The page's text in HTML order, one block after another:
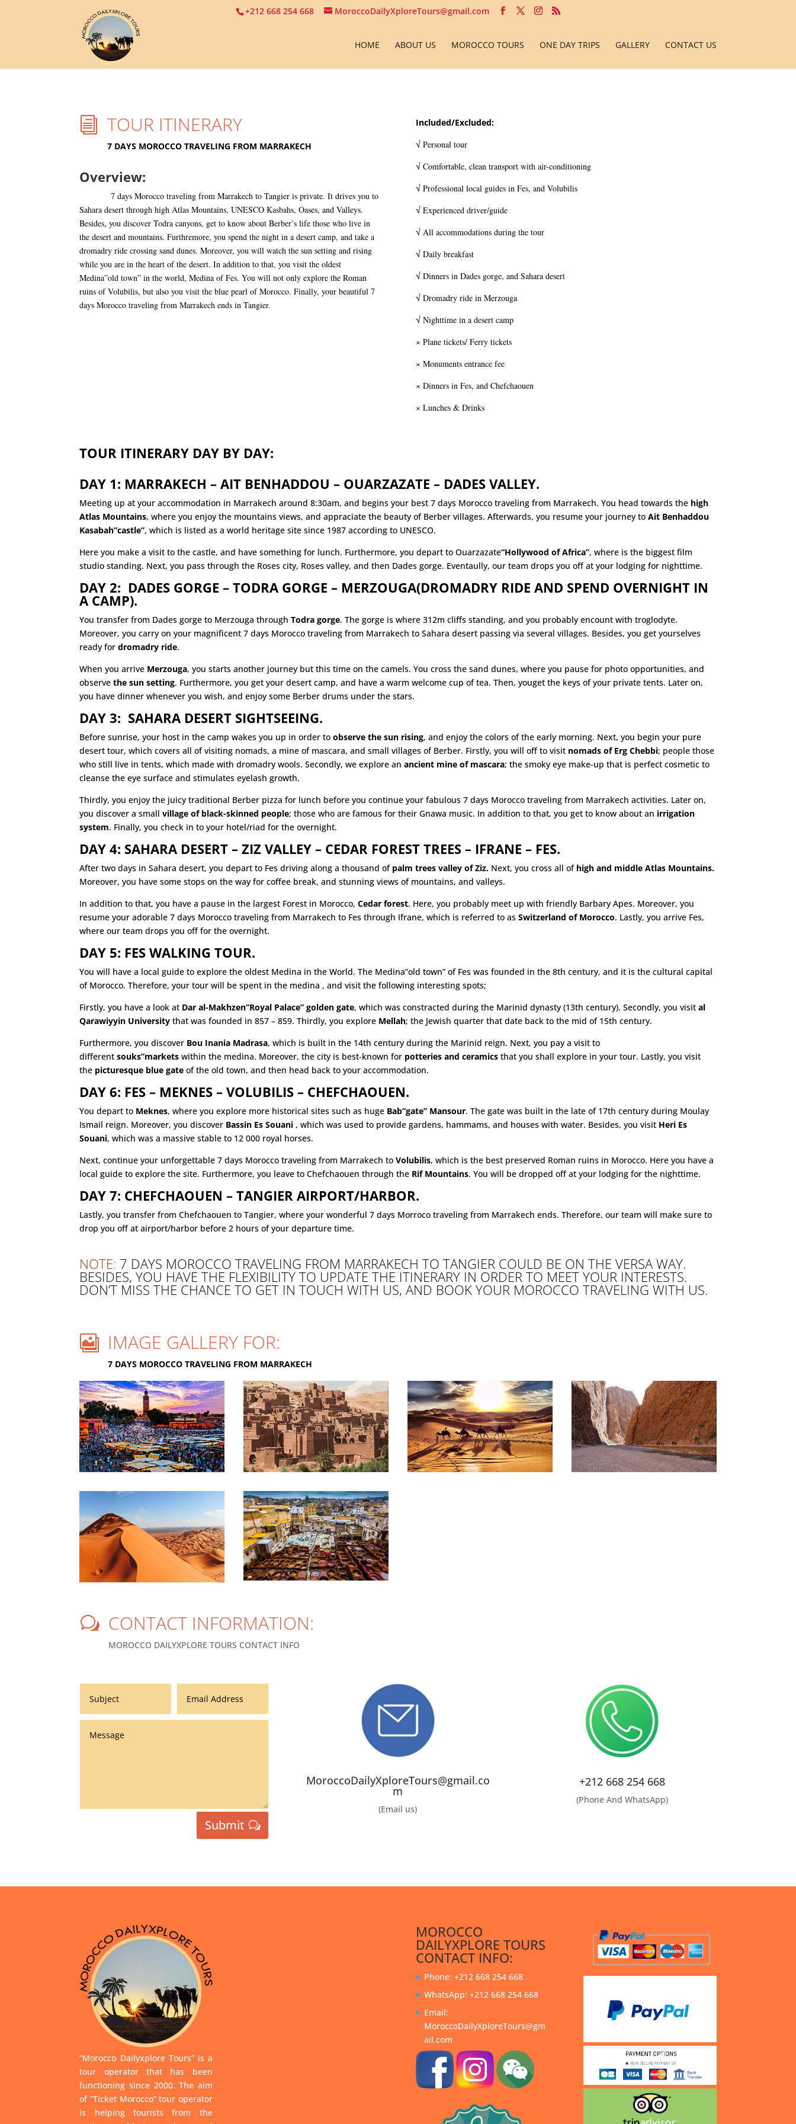
+212 668 254 668 MoroccoDailyXploreTours@gmail.com
HOME ABOUT US MOROCCO TOURS ONE DAY TRIPS GALLERY CONTACT US
i TOUR ITINERARY
7 DAYS MOROCCO TRAVELING FROM MARRAKECH
Overview:
7 days Morocco traveling from Marrakech to Tangier is private. It drives you to
Sahara desert through high Atlas Mountains, UNESCO Kasbahs, Oases, and Valleys.
Besides, you discover Todra canyons, get to know about Berber’s life those who live in
the desert and mountains. Furthremore, you spend the night in a desert camp, and take a
dromadry ride crossing sand dunes. Moreover, you will watch the sun setting and rising
while you are in the heart of the desert. In addition to that, you visit the oldest
Medina”old town” in the world, Medina of Fes. You will not only explore the Roman
ruins of Volubilis, but also you visit the blue pearl of Morocco. Finally, your beautiful 7
days Morocco traveling from Marrakech ends in Tangier.
Included/Excluded:
√ Personal tour
√ Comfortable, clean transport with air-conditioning
√ Professional local guides in Fes, and Volubilis
√ Experienced driver/guide
√ All accommodations during the tour
√ Daily breakfast
√ Dinners in Dades gorge, and Sahara desert
√ Dromadry ride in Merzouga
√ Nighttime in a desert camp
× Plane tickets/ Ferry tickets
× Monuments entrance fee
× Dinners in Fes, and Chefchaouen
× Lunches & Drinks
TOUR ITINERARY DAY BY DAY:
DAY 1: MARRAKECH – AIT BENHADDOU – OUARZAZATE – DADES VALLEY.
Meeting up at your accommodation in Marrakech around 8:30am, and begins your best 7 days Morocco traveling from Marrakech. You head towards the high
Atlas Mountains, where you enjoy the mountains views, and appraciate the beauty of Berber villages. Afterwards, you resume your journey toAit Benhaddou
Kasabah”castle”, which is listed as a world heritage site since 1987 according to UNESCO.
Here you make a visit to the castle, and have something for lunch. Furthermore, you depart to Ouarzazate“Hollywood of Africa”, where is the biggest film
studio standing. Next, you pass through the Roses city, Roses valley, and then Dades gorge. Eventaully, our team drops you off at your lodging for nighttime.
DAY 2: DADES GORGE – TODRA GORGE – MERZOUGA(DROMADRY RIDE AND SPEND OVERNIGHT IN
A CAMP).
You transfer from Dades gorge to Merzouga throughTodra gorge. The gorge is where 312m cliffs standing, and you probably encount with troglodyte.
Moreover, you carry on your magnificent 7 days Morocco traveling from Marrakech to Sahara desert passing via several villages. Besides, you get yourselves
ready fordromadry ride.
When you arrive Merzouga, you starts another journey but this time on the camels. You cross the sand dunes, where you pause for photo opportunities, and
observethe sun setting. Furthermore, you get your desert camp, and have a warm welcome cup of tea. Then, youget the keys of your private tents. Later on,
you have dinner whenever you wish, and enjoy some Berber drums under the stars.
DAY 3: SAHARA DESERT SIGHTSEEING.
Before sunrise, your host in the camp wakes you up in order toobserve the sun rising, and enjoy the colors of the early morning. Next, you begin your pure
desert tour, whichcovers all of visiting nomads, a mine of mascara, and smallvillages of Berber. Firstly, you will off to visit nomads of Erg Chebbi; people those
who still live in tents, which made with dromadry wools. Secondly, we explore anancient mine of mascara; the smoky eye make-up that is perfect cosmetic to
cleanse the eye surface and stimulates eyelash growth.
Thirdly, you enjoy the juicy traditional Berber pizza for lunch before you continue your fabulous 7 days Morocco traveling from Marrakech activities. Later on,
you discover a smallvillage of black-skinned people; those who are famous for their Gnawa music. In addition to that, you get to know about an irrigation
system. Finally, you check in to your hotel/riad for the overnight.
DAY 4: SAHARA DESERT – ZIZ VALLEY – CEDAR FOREST TREES – IFRANE – FES.
After two days in Sahara desert, you depart to Fes driving along a thousand of palm trees valley of Ziz. Next, you cross all of high and middle Atlas Mountains.
Moreover, you have some stops on the way for coffee break, and stunning views of mountains, and valleys.
In addition to that, you have a pause in the largest Forest in Morocco,Cedar forest. Here, you probably meet up with friendly Barbary Apes. Moreover, you
resume your adorable 7 days Morocco traveling from Marrakech to Fes through Ifrane, which is referred to asSwitzerland of Morocco. Lastly, you arrive Fes,
where our team drops you off for the overnight.
DAY 5: FES WALKING TOUR.
You will have a local guide to explore the oldest Medina in the World. The Medina”old town” of Fes was founded in the 8th century, and it is the cultural capital
of Morocco. Therefore, your tour will be spent in the medina , and visit the following interesting spots;
Firstly, you have a look at Dar al-Makhzen”Royal Palace” golden gate, which was constracted during the Marinid dynasty (13th century). Secondly, you visital
Qarawiyyin University that was founded in 857 – 859. Thirdly, you explore Mellah; the Jewish quarter that date back to the mid of 15th century.
Furthermore, you discover Bou Inania Madrasa, which is built in the 14th century during the Marinid reign. Next, you pay a visit to
differentsouks”markets within the medina. Moreover, the city is best-known for potteries and ceramics that you shall explore in your tour. Lastly, you visit
the picturesque blue gate of the old town, and then head back to your accommodation.
DAY 6: FES – MEKNES – VOLUBILIS – CHEFCHAOUEN.
You depart to Meknes, where you explore more historical sites such as huge Bab”gate” Mansour. The gate was built in the late of 17th century during Moulay
Ismail reign. Moreover, you discover Bassin Es Souani , which was used to provide gardens, hammams, and houses with water. Besides, you visit Heri Es
Souani, which was a massive stable to 12 000 royal horses.
Next, continue your unforgettable 7 days Morocco traveling from Marrakech toVolubilis, which is the best preserved Roman ruins in Morocco. Here you have a
local guide to explore the site. Furthermore, you leave to Chefchaouen through the Rif Mountains. You will be dropped off at your lodging for the nighttime.
DAY 7: CHEFCHAOUEN – TANGIER AIRPORT/HARBOR.
Lastly, you transfer from Chefchaouen to Tangier, where your wonderful 7 days Morroco traveling from Marrakech ends. Therefore, our team will make sure to
drop you off at airport/harbor before 2 hours of your departure time.
NOTE: 7 DAYS MOROCCO TRAVELING FROM MARRAKECH TO TANGIER COULD BE ON THE VERSA WAY.
BESIDES, YOU HAVE THE FLEXIBILITY TO UPDATE THE ITINERARY IN ORDER TO MEET YOUR INTERESTS.
DON’T MISS THE CHANCE TO GET IN TOUCH WITH US, AND BOOK YOUR MOROCCO TRAVELING WITH US.
 IMAGE GALLERY FOR:
7 DAYS MOROCCO TRAVELING FROM MARRAKECH
w CONTACT INFORMATION:
MOROCCO DAILYXPLORE TOURS CONTACT INFO
Submit
MoroccoDailyXploreTours@gmail.co
m
(Email us)
+212 668 254 668
(Phone And WhatsApp)
“Morocco Dailyxplore Tours” is a
tour operator that has been
functioning since 2000. The aim
of “Ticket Morocco” tour operator
is helping tourists from the
MOROCCO
DAILYXPLORE TOURS
CONTACT INFO:
Phone: +212 668 254 668
WhatsApp: +212 668 254 668
Email:
MoroccoDailyXploreTours@gm
ail.com